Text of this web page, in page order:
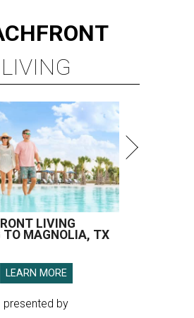
LIVING
LIVING
TO MAGNOLIA, TX
LEARN MORE
presented by